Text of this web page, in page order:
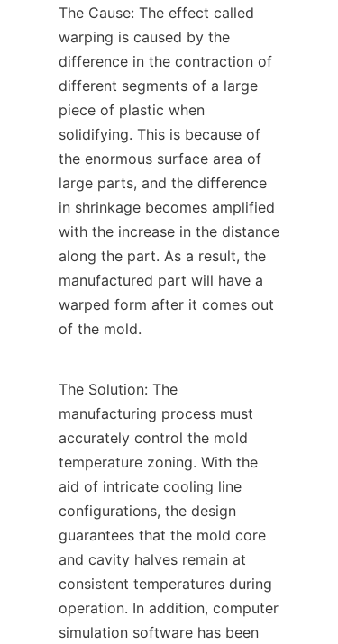
The Cause: The effect called
warping is caused by the
difference in the contraction of
different segments of a large
piece of plastic when
solidifying. This is because of
the enormous surface area of
large parts, and the difference
in shrinkage becomes amplified
with the increase in the distance
along the part. As a result, the
manufactured part will have a
warped form after it comes out
of the mold.
The Solution: The
manufacturing process must
accurately control the mold
temperature zoning. With the
aid of intricate cooling line
configurations, the design
guarantees that the mold core
and cavity halves remain at
consistent temperatures during
operation. In addition, computer
simulation software has been